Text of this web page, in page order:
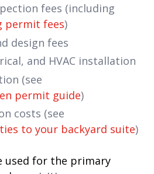
fees (including
permit fees)
design fees
and HVAC installation
(see
permit guide)
costs (see
to your backyard suite)
used for the primary